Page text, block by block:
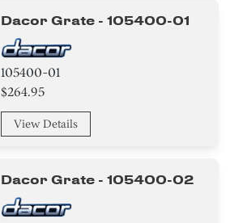
Dacor Grate - 105400-01
105400-01
$264.95
View Details
Dacor Grate - 105400-02